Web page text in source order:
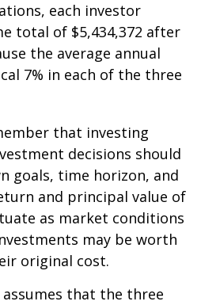
each investor
total of $5,434,372 after
the average annual
7% in each of the three
that investing
decisions should
goals, time horizon, and
and principal value of
as market conditions
may be worth
original cost.
assumes that the three